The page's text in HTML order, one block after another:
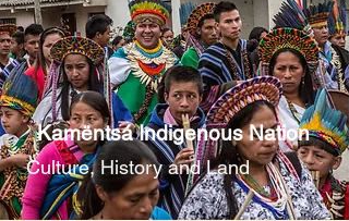
Kamëntsá Indigenous Nation
Culture, History and Land